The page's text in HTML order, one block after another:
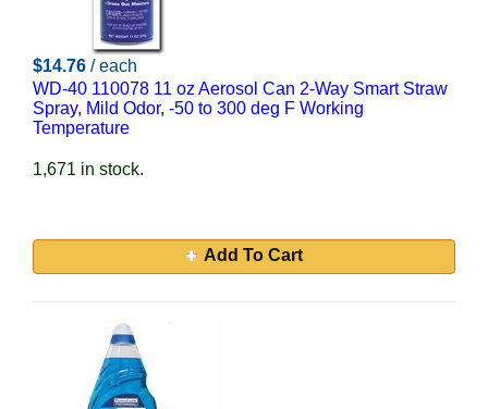
$14.76 / each
WD-40 110078 11 oz Aerosol Can 2-Way Smart Straw
Spray, Mild Odor, -50 to 300 deg F Working
Temperature
1,671 in stock.
Add To Cart